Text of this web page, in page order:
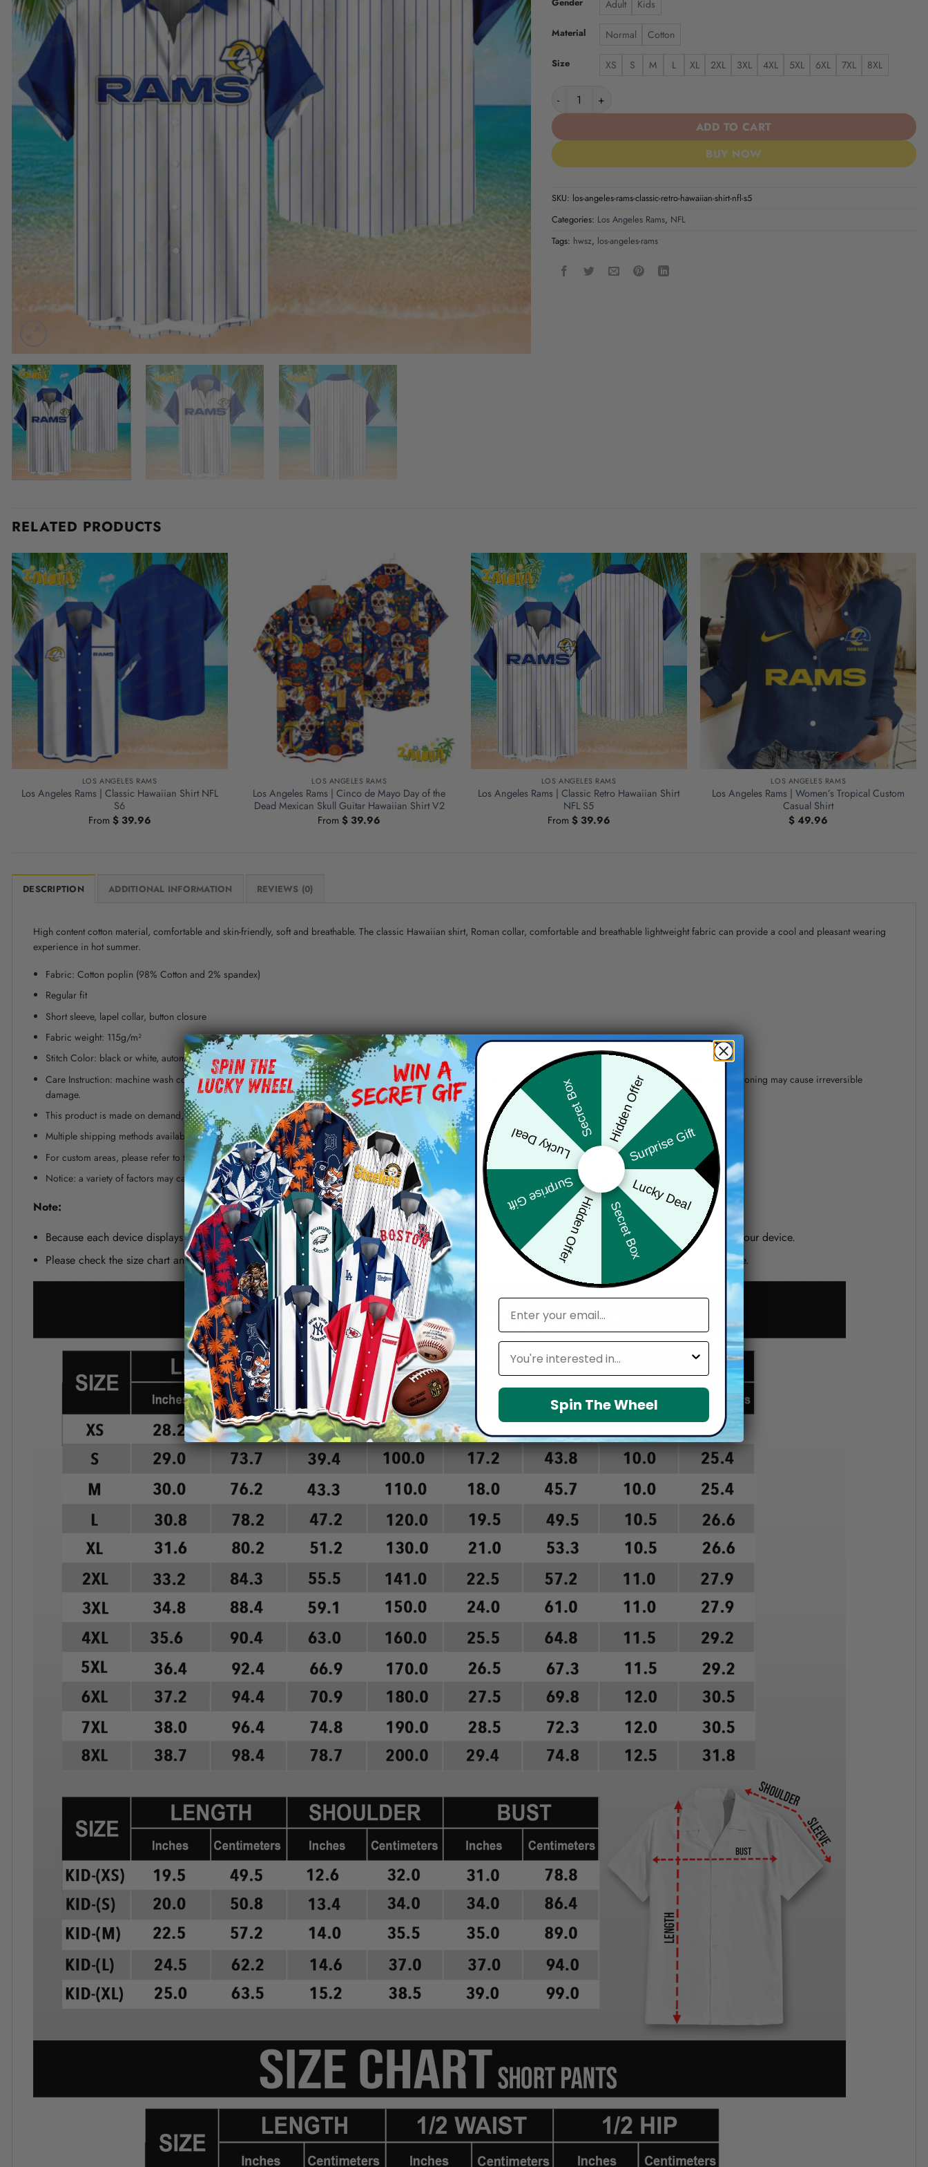
Adult Kids
Material Normal Cotton
Size XS S M L XL 2XL 3XL 4XL 5XL 6XL 7XL
8XL
Los Angeles Rams | Classic Retro Hawaiian Shirt NFL S5 quantity
ADD TO CART
BUY NOW
SKU: los-angeles-rams-classic-retro-hawaiian-shirt-nfl-s5
Categories: Los Angeles Rams, NFL
Tags: hwsz, los-angeles-rams
RELATED PRODUCTS
LOS ANGELES RAMS
Los Angeles Rams | Classic Hawaiian Shirt NFL
S6
From $39.96
LOS ANGELES RAMS
Los Angeles Rams | Cinco de Mayo Day of the
Dead Mexican Skull Guitar Hawaiian Shirt V2
From$ 39.96
LOS ANGELES RAMS
Los Angeles Rams | Classic Retro Hawaiian Shirt
NFL S5
From $39.96
LOS ANGELES RAMS
Los Angeles Rams | Women’s Tropical Custom
Casual Shirt
$ 49.96
DESCRIPTION ADDITIONAL INFORMATION REVIEWS (0)
High content cotton material, comfortable and skin-friendly, soft and breathable. The classic Hawaiian shirt, Roman collar, comfortable and breathable lightweight fabric can provide a cool and pleasant wearing
experience in hot summer.
Fabric: Cotton poplin (98% Cotton and 2% spandex)
Regular fit
Short sleeve, lapel collar, button closure
Fabric weight: 115g/m²
Stitch Color: black or white, automatically matched based on patterns.
Care Instruction: machine wash cold with similar colors, line drying, do not bleach and dry clean, iron at a maximum sole-plate temperature of 110°C without steam steam ironing may cause irreversible
damage.
This product is made on demand, with no minimum order quantity.
Multiple shipping methods available, and fees vary depending on the location and the shipping method selected.
For custom areas, please refer to the Yoycol mockup generator for details.
Notice: a variety of factors may cause slight differences between the actual product and the mock-up, including but not limited to colors and precision of elements position.
Note:
Because each device displays a different color. Therefore, the actual color of the item may not be 100% the same as the one shown on the screen of your device.
Please check the size chart and measuring instruction carefully before placing order as we CAN NOT offer return or refund if you choose a wrong size.
Hidden Offer
Surprise Gift
Lucky Deal
Secret Box
Hidden Offer
Surprise Gift
Lucky Deal
Secret Box
email
Leagues
Spin The Wheel